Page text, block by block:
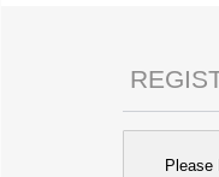
Please